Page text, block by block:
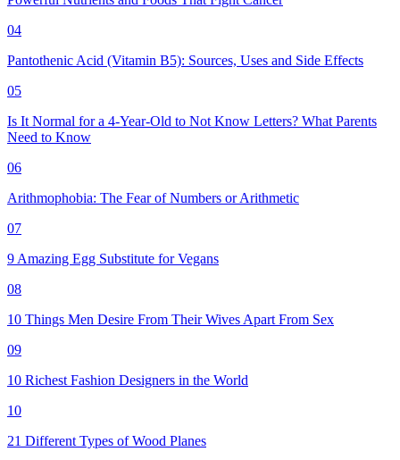
04
Pantothenic Acid (Vitamin B5): Sources, Uses and Side Effects
05
Is It Normal for a 4-Year-Old to Not Know Letters? What Parents
Need to Know
06
Arithmophobia: The Fear of Numbers or Arithmetic
07
9 Amazing Egg Substitute for Vegans
08
10 Things Men Desire From Their Wives Apart From Sex
09
10 Richest Fashion Designers in the World
10
21 Different Types of Wood Planes